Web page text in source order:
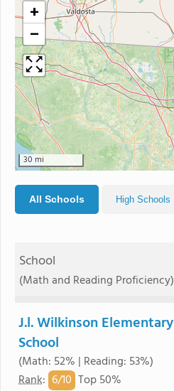
+
−
30 mi
All Schools High Schools
School
(Math and Reading Proficiency)
J.l. Wilkinson Elementary
School
(Math: 52% | Reading: 53%)
Rank: 6/10 Top 50%